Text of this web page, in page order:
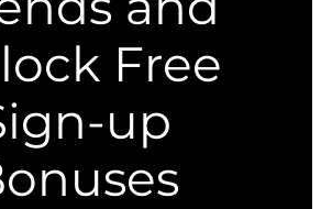
Free
up